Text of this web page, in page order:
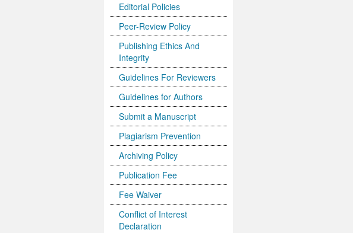
Editorial Policies
Peer-Review Policy
Publishing Ethics And
Integrity
Guidelines For Reviewers
Guidelines for Authors
Submit a Manuscript
Plagiarism Prevention
Archiving Policy
Publication Fee
Fee Waiver
Conflict of Interest
Declaration